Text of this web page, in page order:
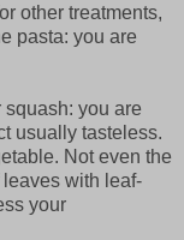
other treatments,
pasta: you are
you are
usually tasteless.
Not even the
with leaf-
your